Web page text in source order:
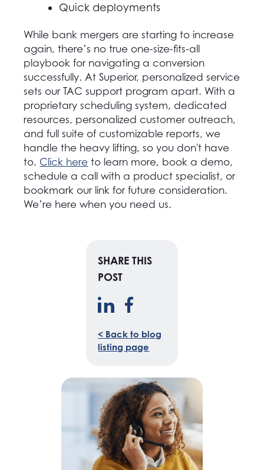
Quick deployments
While bank mergers are starting to increase
again, there’s no true one-size-fits-all
playbook for navigating a conversion
successfully. At Superior, personalized service
sets our TAC support program apart. With a
proprietary scheduling system, dedicated
resources, personalized customer outreach,
and full suite of customizable reports, we
handle the heavy lifting, so you don't have
to. Click here to learn more, book a demo,
schedule a call with a product specialist, or
bookmark our link for future consideration.
We’re here when you need us.
SHARE THIS
POST
< Back to blog
listing page